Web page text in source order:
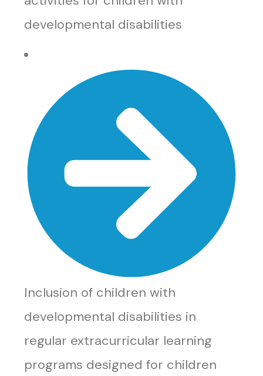
developmental disabilities
Inclusion of children with
developmental disabilities in
regular extracurricular learning
programs designed for children